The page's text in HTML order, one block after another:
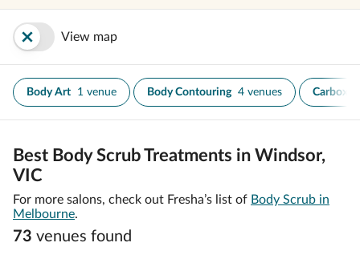
View map
Body Art 1 venue Body Contouring 4 venues
Best Body Scrub Treatments in Windsor,
VIC
For more salons, check out Fresha’s list of Body Scrub in
Melbourne.
73 venues found